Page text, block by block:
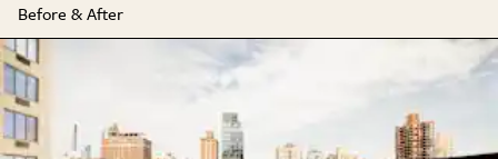
Before & After